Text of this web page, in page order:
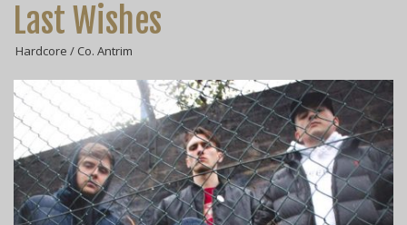
Last Wishes
Hardcore / Co. Antrim
Resources